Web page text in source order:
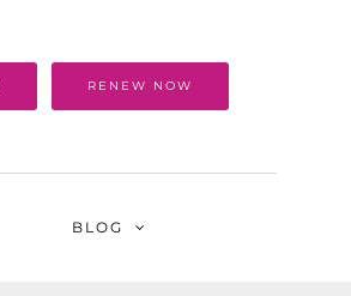
RENEW NOW
BLOG